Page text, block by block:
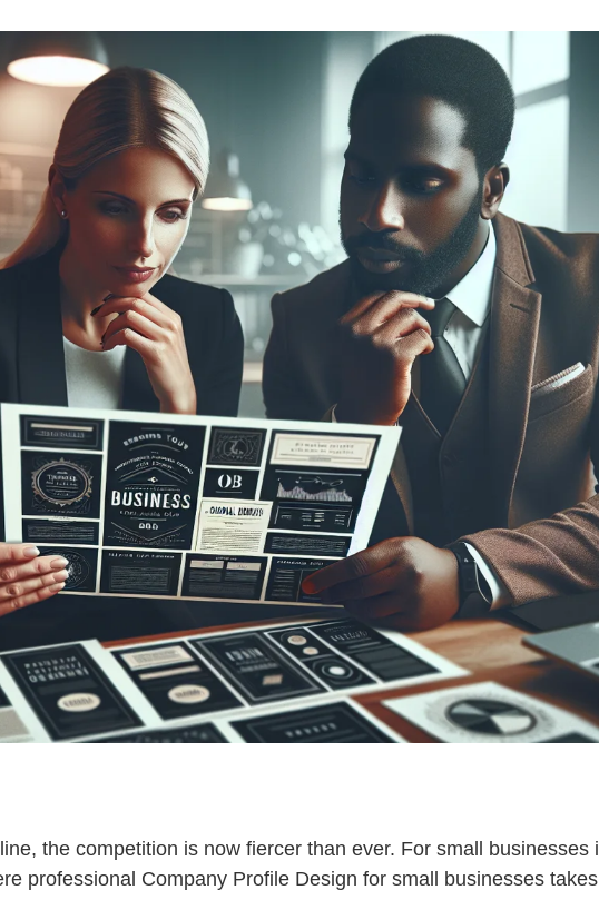
the competition is now fiercer than ever. For small businesses
professional Company Profile Design for small businesses